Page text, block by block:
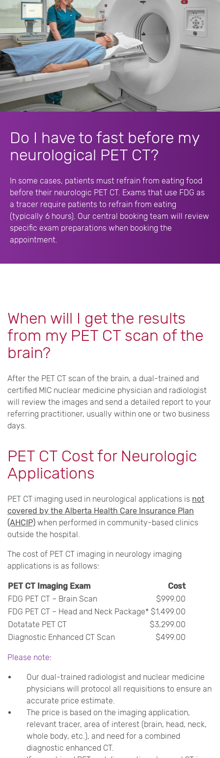
Do I have to fast before my
neurological PET CT?
In some cases, patients must refrain from eating food
before their neurologic PET CT. Exams that use FDG as
a tracer require patients to refrain from eating
(typically 6 hours). Our central booking team will review
specific exam preparations when booking the
appointment.
When will I get the results
from my PET CT scan of the
brain?
After the PET CT scan of the brain, a dual-trained and
certified MIC nuclear medicine physician and radiologist
will review the images and send a detailed report to your
referring practitioner, usually within one or two business
days.
PET CT Cost for Neurologic
Applications
PET CT imaging used in neurological applications is not
covered by the Alberta Health Care Insurance Plan
(AHCIP) when performed in community-based clinics
outside the hospital.
The cost of PET CT imaging in neurology imaging
applications is as follows:
PET CT Imaging Exam
Cost
FDG PET CT – Brain Scan
$999.00
FDG PET CT – Head and Neck Package* $1,499.00
Dotatate PET CT
$3,299.00
Diagnostic Enhanced CT Scan
$499.00
Please note:
Our dual-trained radiologist and nuclear medicine
physicians will protocol all requisitions to ensure an
accurate price estimate.
The price is based on the imaging application,
relevant tracer, area of interest (brain, head, neck,
whole body, etc.), and need for a combined
diagnostic enhanced CT.